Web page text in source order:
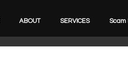
ABOUT SERVICES Scam